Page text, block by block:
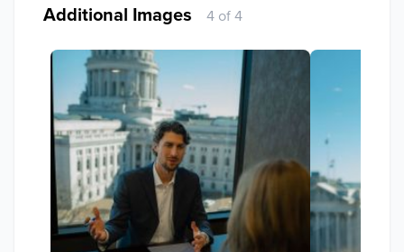
Additional Images 4 of 4